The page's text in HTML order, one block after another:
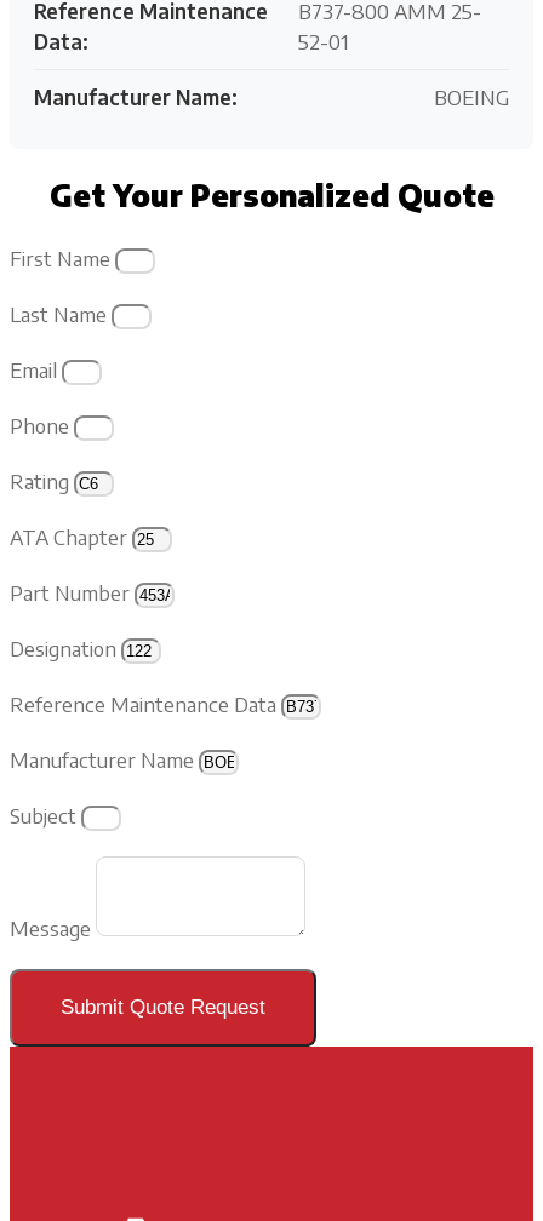
Reference Maintenance
Data:
B737-800 AMM 25-
52-01
Manufacturer Name: BOEING
Get Your Personalized Quote
First Name
Last Name
Email
Phone
Rating
ATA Chapter
Part Number
Designation
Reference Maintenance Data
Manufacturer Name
Subject
Message
Submit Quote Request